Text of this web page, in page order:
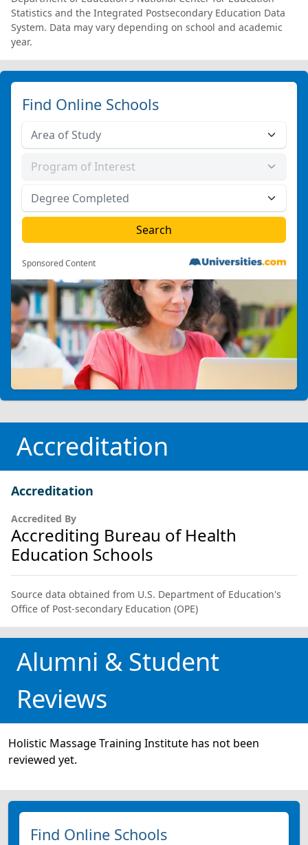
Statistics and the Integrated Postsecondary Education Data
System. Data may vary depending on school and academic
year.
Find Online Schools
Sponsored Content
Accreditation
Accreditation
Accredited By
Accrediting Bureau of Health
Education Schools
Source data obtained from U.S. Department of Education's
Office of Post-secondary Education (OPE)
Alumni & Student
Reviews
Holistic Massage Training Institute has not been
reviewed yet.
Find Online Schools